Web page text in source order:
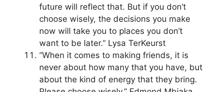
future will reflect that. But if you don’t
choose wisely, the decisions you make
now will take you to places you don’t
want to be later.” Lysa TerKeurst
“When it comes to making friends, it is
never about how many that you have, but
about the kind of energy that they bring.